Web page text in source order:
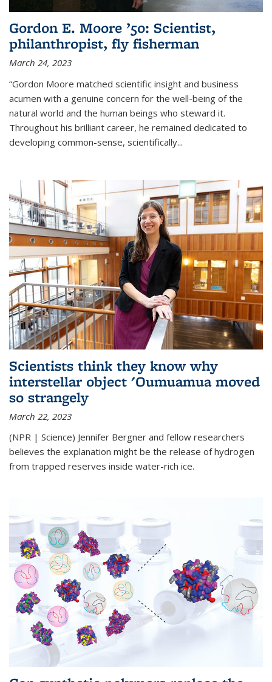
Gordon E. Moore ’50: Scientist,
philanthropist, fly fisherman
March 24, 2023
“Gordon Moore matched scientific insight and business
acumen with a genuine concern for the well-being of the
natural world and the human beings who steward it.
Throughout his brilliant career, he remained dedicated to
developing common-sense, scientifically...
Scientists think they know why
interstellar object 'Oumuamua moved
so strangely
March 22, 2023
(NPR | Science) Jennifer Bergner and fellow researchers
believes the explanation might be the release of hydrogen
from trapped reserves inside water-rich ice.